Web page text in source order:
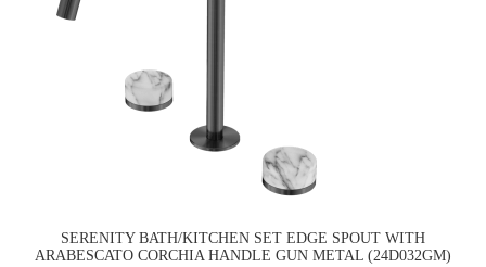
SERENITY BATH/KITCHEN SET EDGE SPOUT WITH
ARABESCATO CORCHIA HANDLE GUN METAL (24D032GM)